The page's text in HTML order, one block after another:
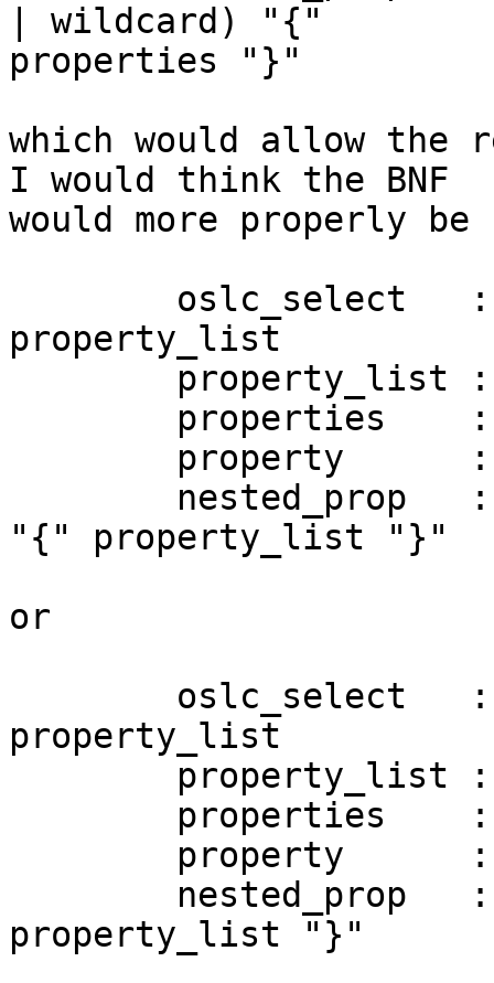
| wildcard) "{"
properties "}"
which would allow the
I would think the BNF
would more properly be
property_list
"{" property_list "}"
or
property_list
property_list "}"